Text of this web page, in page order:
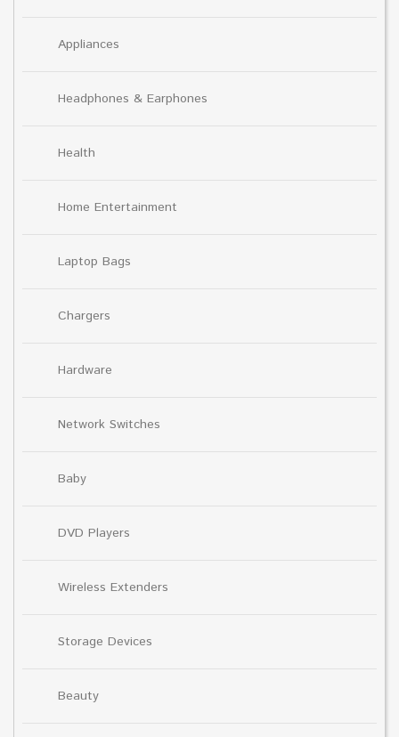
Appliances
Headphones & Earphones
Health
Home Entertainment
Laptop Bags
Chargers
Hardware
Network Switches
Baby
DVD Players
Wireless Extenders
Storage Devices
Beauty